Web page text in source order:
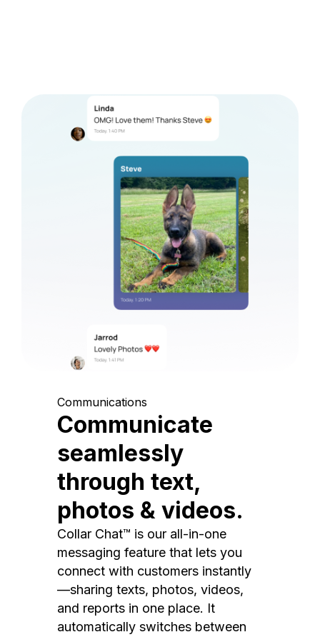
Communications
Communicate
seamlessly
through text,
photos & videos.
Collar Chat™ is our all-in-one
messaging feature that lets you
connect with customers instantly
—sharing texts, photos, videos,
and reports in one place. It
automatically switches between